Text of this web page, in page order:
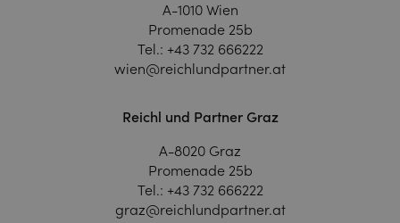
A-1010 Wien
Promenade 25b
Tel.: +43 732 666222
wien@reichlundpartner.at
Reichl und Partner Graz
A-8020 Graz
Promenade 25b
Tel.: +43 732 666222
graz@reichlundpartner.at